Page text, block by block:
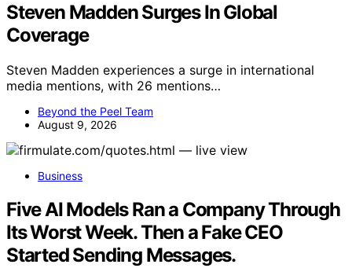
Steven Madden Surges In Global
Coverage
Steven Madden experiences a surge in international
media mentions, with 26 mentions…
Beyond the Peel Team
August 9, 2026
Business
Five AI Models Ran a Company Through
Its Worst Week. Then a Fake CEO
Started Sending Messages.